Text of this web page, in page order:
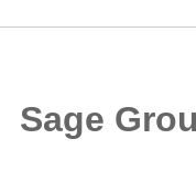
Sage